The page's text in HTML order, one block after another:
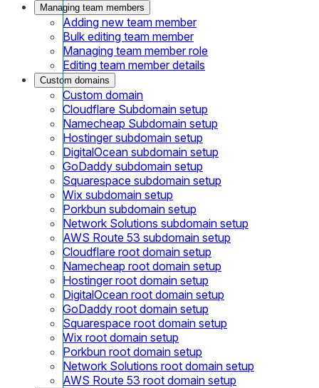
Managing team members
Adding new team member
Bulk editing team member
Managing team member role
Editing team member details
Custom domains
Custom domain
Cloudflare Subdomain setup
Namecheap Subdomain setup
Hostinger subdomain setup
DigitalOcean subdomain setup
GoDaddy subdomain setup
Squarespace subdomain setup
Wix subdomain setup
Porkbun subdomain setup
Network Solutions subdomain setup
AWS Route 53 subdomain setup
Cloudflare root domain setup
Namecheap root domain setup
Hostinger root domain setup
DigitalOcean root domain setup
GoDaddy root domain setup
Squarespace root domain setup
Wix root domain setup
Porkbun root domain setup
Network Solutions root domain setup
AWS Route 53 root domain setup